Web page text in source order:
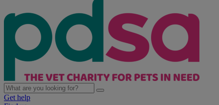
Get help